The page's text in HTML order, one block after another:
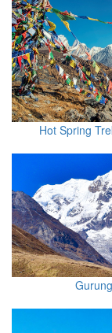
Hot Spring